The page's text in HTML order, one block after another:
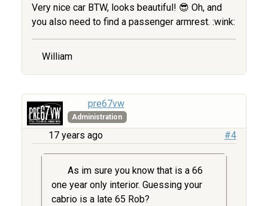
Very nice car BTW, looks beautiful! 😎 Oh, and
you also need to find a passenger armrest. :wink:
William
pre67vw
Administration
17 years ago #4
As im sure you know that is a 66
one year only interior. Guessing your
cabrio is a late 65 Rob?